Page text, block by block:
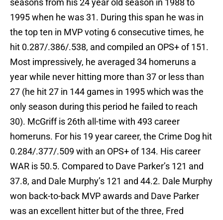
seasons from his 24 year old season in 1988 to
1995 when he was 31. During this span he was in
the top ten in MVP voting 6 consecutive times, he
hit 0.287/.386/.538, and compiled an OPS+ of 151.
Most impressively, he averaged 34 homeruns a
year while never hitting more than 37 or less than
27 (he hit 27 in 144 games in 1995 which was the
only season during this period he failed to reach
30). McGriff is 26th all-time with 493 career
homeruns. For his 19 year career, the Crime Dog hit
0.284/.377/.509 with an OPS+ of 134. His career
WAR is 50.5. Compared to Dave Parker’s 121 and
37.8, and Dale Murphy’s 121 and 44.2. Dale Murphy
won back-to-back MVP awards and Dave Parker
was an excellent hitter but of the three, Fred